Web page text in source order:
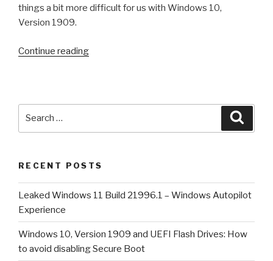
things a bit more difficult for us with Windows 10,
Version 1909.
Continue reading“Windows
How
to
avoid
Secure
Boot”
RECENT POSTS
Leaked Windows 11 Build 21996.1 – Windows Autopilot
Experience
Windows 10, Version 1909 and UEFI Flash Drives: How
to avoid disabling Secure Boot